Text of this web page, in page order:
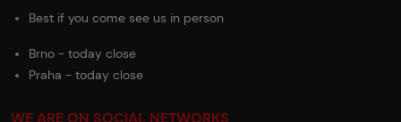
Best if you come see us in person
Brno - today close
Praha - today close
WE ARE ON SOCIAL NETWORKS